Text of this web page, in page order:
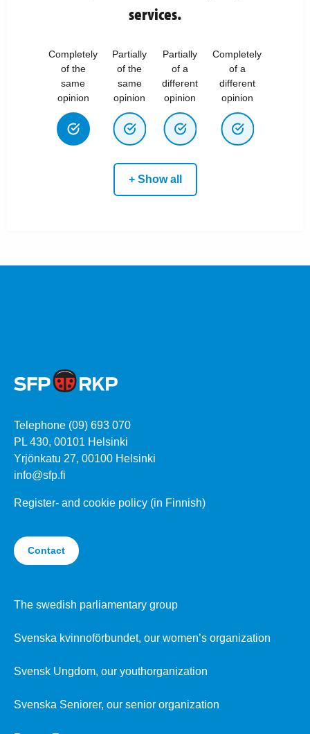
services.
Completely
of the
same
opinion
Partially
of the
same
opinion
Partially
of a
different
opinion
Completely
of a
different
opinion
+ Show all
Telephone (09) 693 070
PL 430, 00101 Helsinki
Yrjönkatu 27, 00100 Helsinki
info@sfp.fi
Register- and cookie policy (in Finnish)
Contact
The swedish parliamentary group
Svenska kvinnoförbundet, our women’s organization
Svensk Ungdom, our youthorganization
Svenska Seniorer, our senior organization